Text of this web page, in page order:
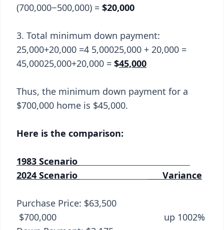
(700,000−500,000) = $20,000
3. Total minimum down payment:
25,000+20,000 =4 5,00025,000 + 20,000 =
45,00025,000+20,000 = $45,000
Thus, the minimum down payment for a
$700,000 home is $45,000.
Here is the comparison:
1983 Scenario
2024 Scenario
Variance
Purchase Price: $63,500
$700,000 up 1002%